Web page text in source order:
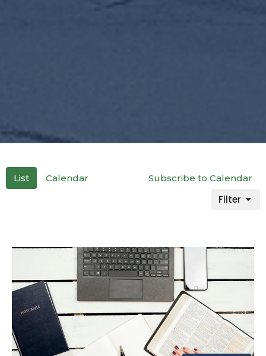
List Calendar Subscribe to Calendar
Filter